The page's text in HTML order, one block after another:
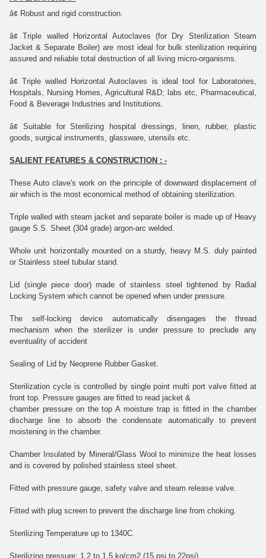
â¢ Robust and rigid construction.
â¢ Triple walled Horizontal Autoclaves (for Dry Sterilization Steam
Jacket & Separate Boiler) are most ideal for bulk sterilization requiring
assured and reliable total destruction of all living micro-organisms.
â¢ Triple walled Horizontal Autoclaves is ideal tool for Laboratories,
Hospitals, Nursing Homes, Agricultural R&D; labs etc, Pharmaceutical,
Food & Beverage Industries and Institutions.
â¢ Suitable for Sterilizing hospital dressings, linen, rubber, plastic
goods, surgical instruments, glassware, utensils etc.
SALIENT FEATURES & CONSTRUCTION : -
These Auto clave's work on the principle of downward displacement of
air which is the most economical method of obtaining sterilization.
Triple walled with steam jacket and separate boiler is made up of Heavy
gauge S.S. Sheet (304 grade) argon-arc welded.
Whole unit horizontally mounted on a sturdy, heavy M.S. duly painted
or Stainless steel tubular stand.
Lid (single piece door) made of stainless steel tightened by Radial
Locking System which cannot be opened when under pressure.
The self-locking device automatically disengages the thread
mechanism when the sterilizer is under pressure to preclude any
eventuality of accident
Sealing of Lid by Neoprene Rubber Gasket.
Sterilization cycle is controlled by single point multi port valve fitted at
front top. Pressure gauges are fitted to read jacket &
chamber pressure on the top A moisture trap is fitted in the chamber
discharge line to absorb the condensate automatically to prevent
moistening in the chamber.
Chamber Insulated by Mineral/Glass Wool to minimize the heat losses
and is covered by polished stainless steel sheet.
Fitted with pressure gauge, safety valve and steam release valve.
Fitted with plug screen to prevent the discharge line from choking.
Sterilizing Temperature up to 1340C.
Sterilizing pressure: 1.2 to 1.5 kg/cm2 (15 psi to 22psi)